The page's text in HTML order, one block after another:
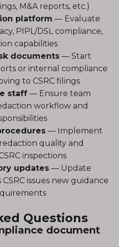
M&A reports, etc.)
platform — Evaluate
PIPL/DSL compliance,
capabilities
documents — Start
or internal compliance
to CSRC filings
staff — Ensure team
workflow and
— Implement
quality and
inspections
updates — Update
issues new guidance
Questions
document